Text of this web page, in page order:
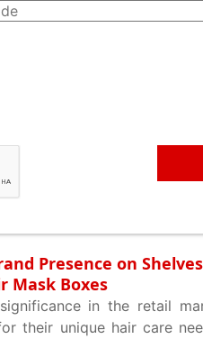
Presence on
Mask Boxes
in the retail
their unique hair care